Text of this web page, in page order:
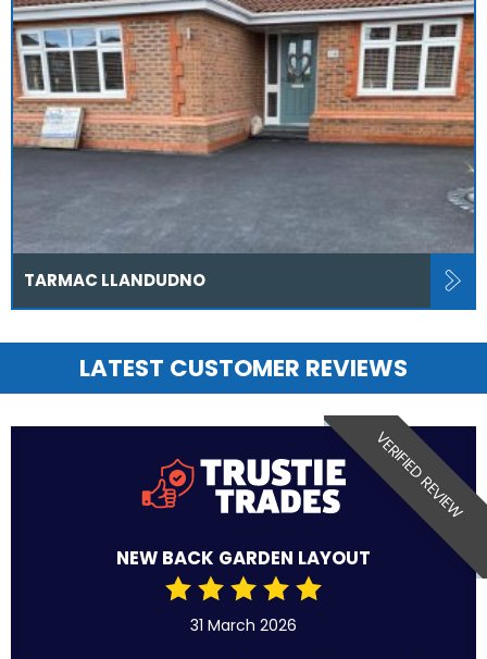
TARMAC LLANDUDNO
LATEST CUSTOMER REVIEWS
VERIFIED REVIEW
NEW BACK GARDEN LAYOUT
31 March 2026